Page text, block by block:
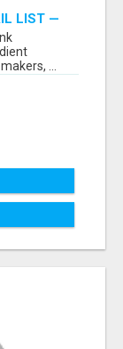
LIST —
...